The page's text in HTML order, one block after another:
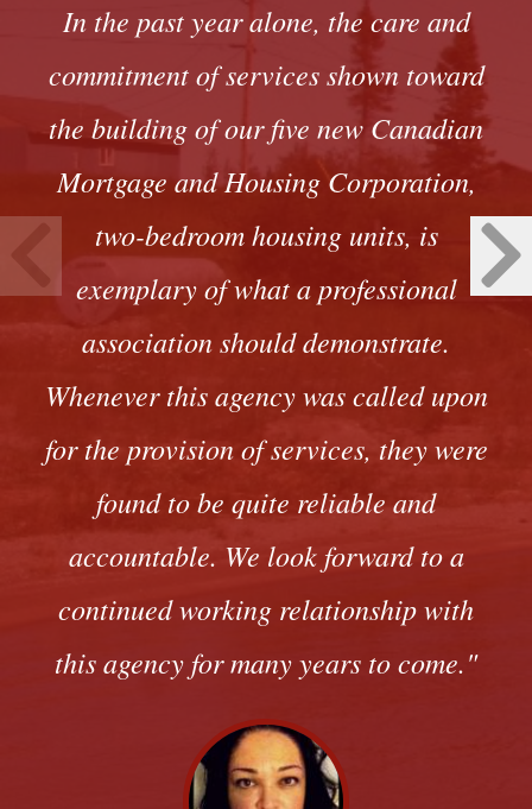
In the past year alone, the care and
commitment of services shown toward
the building of our five new Canadian
Mortgage and Housing Corporation,
two-bedroom housing units, is
exemplary of what a professional
association should demonstrate.
Whenever this agency was called upon
for the provision of services, they were
found to be quite reliable and
accountable. We look forward to a
continued working relationship with
this agency for many years to come.